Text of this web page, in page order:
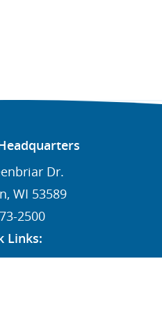
Dr.
WI 53589
2500
Links: